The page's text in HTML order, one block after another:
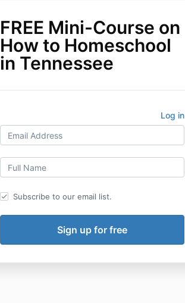
FREE Mini-Course on
How to Homeschool
in Tennessee
Log in
Subscribe to our email list.